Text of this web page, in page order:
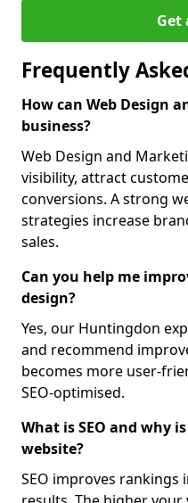
Get
Frequently
How can Web Design
business?
Web Design and
visibility, attract
conversions. A strong
strategies increase
sales.
Can you help me
design?
Yes, our Huntingdon
and recommend
becomes more user-
SEO-optimised.
What is SEO and why
website?
SEO improves rankings